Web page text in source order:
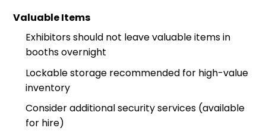
Valuable Items
Exhibitors should not leave valuable items in
booths overnight
Lockable storage recommended for high-value
inventory
Consider additional security services (available
for hire)